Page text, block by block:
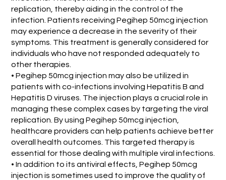
replication, thereby aiding in the control of the
infection. Patients receiving Pegihep 50mcg injection
may experience a decrease in the severity of their
symptoms. This treatment is generally considered for
individuals who have not responded adequately to
other therapies.
• Pegihep 50mcg injection may also be utilized in
patients with co-infections involving Hepatitis B and
Hepatitis D viruses. The injection plays a crucial role in
managing these complex cases by targeting the viral
replication. By using Pegihep 50mcg injection,
healthcare providers can help patients achieve better
overall health outcomes. This targeted therapy is
essential for those dealing with multiple viral infections.
• In addition to its antiviral effects, Pegihep 50mcg
injection is sometimes used to improve the quality of